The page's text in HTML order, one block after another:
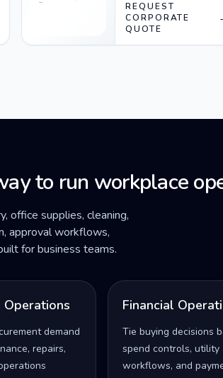
REQUEST
CORPORATE
QUOTE
to run workplace
office supplies, cleaning,
approval workflows,
for business teams.
Operations
demand
repairs,
Financial
Tie buying decisions
spend controls, utility
workflows, and